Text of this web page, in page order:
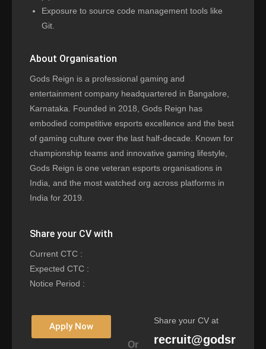
Exposure to source code management tools like
Git.
About Organisation
Gods Reign is a professional gaming and
entertainment company headquartered in Bangalore,
Karnataka. Founded in 2018, Gods Reign has
embodied competitive esports excellence and the best
of gaming culture over the last half-decade. Known for
championship teams and innovative gaming lifestyle,
Gods Reign is one veteran esports organisations in
India, and the most watched org across platforms in
India for 2019.
Share your CV with
Current CTC :
Expected CTC :
Notice Period :
Apply Now
Or
Share your CV at
recruit@godsr